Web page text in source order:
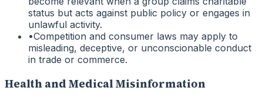
status but acts against public policy or engages in
unlawful activity.
•Competition and consumer laws may apply to
misleading, deceptive, or unconscionable conduct
in trade or commerce.
Health and Medical Misinformation